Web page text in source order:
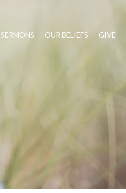
SERMONS OUR BELIEFS GIVE